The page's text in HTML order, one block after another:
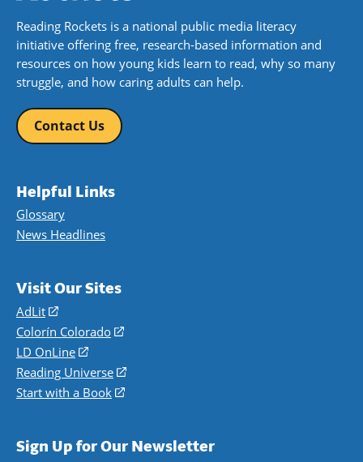
Reading Rockets is a national public media literacy
initiative offering free, research-based information and
resources on how young kids learn to read, why so many
struggle, and how caring adults can help.
Contact Us
Helpful Links
Glossary
News Headlines
Visit Our Sites
AdLit
(opens
in
a
new
window)
Colorín Colorado
(opens
a
new
LD OnLine
(opens
in
a
Reading Universe
(opens
window)
Start with a Book
(opens
new
Sign Up for Our Newsletter